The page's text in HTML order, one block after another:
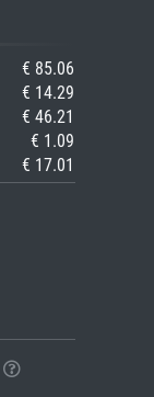
€ 85.06
€ 14.29
€ 46.21
€ 1.09
€ 17.01